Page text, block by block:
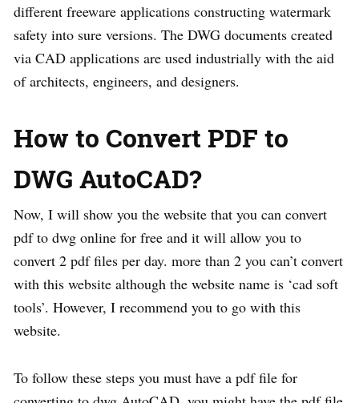
different freeware applications constructing watermark
safety into sure versions. The DWG documents created
via CAD applications are used industrially with the aid
of architects, engineers, and designers.
How to Convert PDF to
DWG AutoCAD?
Now, I will show you the website that you can convert
pdf to dwg online for free and it will allow you to
convert 2 pdf files per day. more than 2 you can’t convert
with this website although the website name is ‘cad soft
tools’. However, I recommend you to go with this
website.
To follow these steps you must have a pdf file for